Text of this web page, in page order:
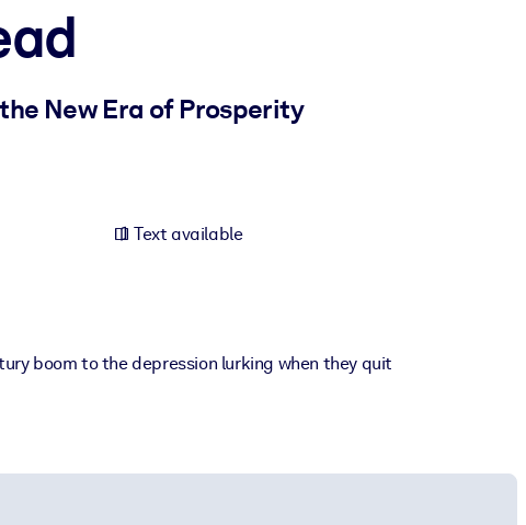
New Era of Prosperity
Text available
boom to the depression lurking when they quit